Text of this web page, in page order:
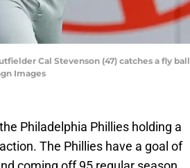
Cal Stevenson (47) catches a fly
Images
Philadelphia Phillies holding a
The Phillies have a goal of